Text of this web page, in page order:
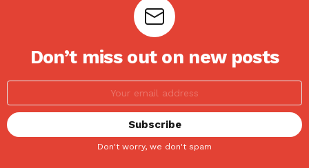
Don’t miss out on new posts
Don't worry, we don't spam